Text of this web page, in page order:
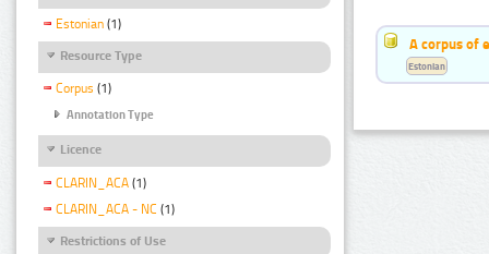
Estonian (1)
Resource Type
Corpus (1)
Annotation Type
Licence
CLARIN_ACA (1)
CLARIN_ACA - NC (1)
Restrictions of Use
A corpus of
Estonian